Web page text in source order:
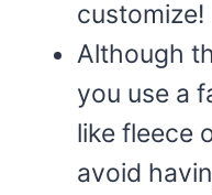
customize!
Although
you use a
like fleece
avoid